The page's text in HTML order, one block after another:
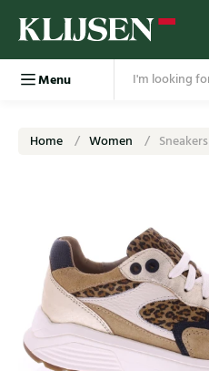
Menu
Home Women Sneakers